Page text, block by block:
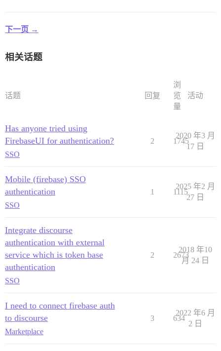
下一页 →
相关话题
话题 回复
浏
览
量
活动
Has anyone tried using
FirebaseUI for authentication?
SSO
2 1745
2020 年3 月
17 日
Mobile (firebase) SSO
authentication
SSO
1 1115
2025 年2 月
27 日
Integrate discourse
authentication with external
service which is token base
authentication
SSO
2 2673
2018 年10
月 24 日
I need to connect firebase auth
to discourse
Marketplace
3 634
2022 年6 月
2 日